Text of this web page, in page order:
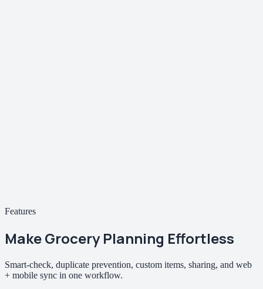
Features
Make Grocery Planning Effortless
Smart-check, duplicate prevention, custom items, sharing, and web
+ mobile sync in one workflow.